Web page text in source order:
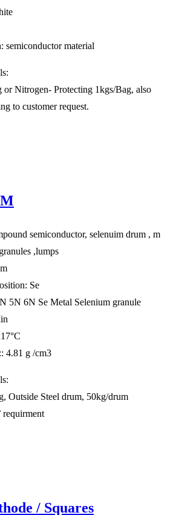
semiconductor material
or Nitrogen- Protecting 1kgs/Bag, also
to customer request.
semiconductor, selenuim drum , m
,lumps
Se
5N 6N Se Metal Selenium granule
4.81 g /cm3
Outside Steel drum, 50kg/drum
requirment
/ Squares